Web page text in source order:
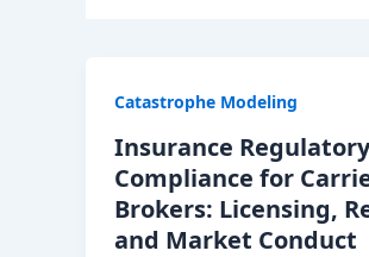
Catastrophe Modeling
Insurance Regulatory
Compliance for
Brokers: Licensing,
and Market Conduct